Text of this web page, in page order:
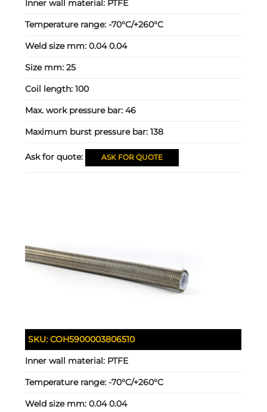
Inner wall material: PTFE
Temperature range:-70°C/+260°C
Weld size mm:0.04 0.04
Size mm:25
Coil length:100
Max. work pressure bar:46
Maximum burst pressure bar:138
Ask for quote: ASK FOR QUOTE
SKU:COH5900003806510
Inner wall material: PTFE
Temperature range:-70°C/+260°C
Weld size mm:0.04 0.04